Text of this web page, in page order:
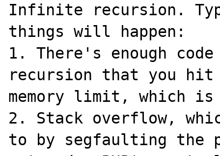
Infinite recursion.
things will happen:
1. There's enough
recursion that you hit
memory limit, which
2. Stack overflow,
to by segfaulting the